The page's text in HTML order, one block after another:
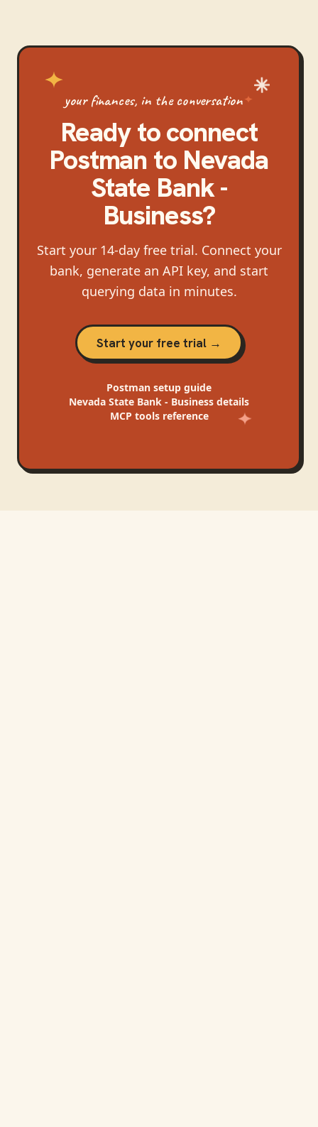
your finances, in the conversation
Ready to connect
Postman to Nevada
State Bank -
Business?
Start your 14-day free trial. Connect your
bank, generate an API key, and start
querying data in minutes.
Start your free trial →
Postman setup guide
Nevada State Bank - Business details
MCP tools reference